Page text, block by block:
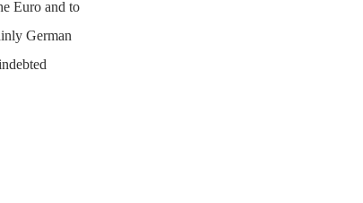
Euro and to
German